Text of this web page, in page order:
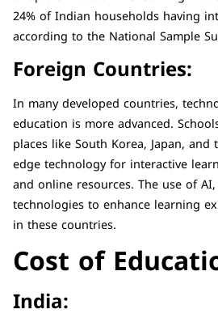
24% of Indian households having
according to the National Sample
Foreign Countries:
In many developed countries,
education is more advanced.
places like South Korea, Japan,
edge technology for interactive
and online resources. The use of
technologies to enhance learning
in these countries.
Cost of
India: